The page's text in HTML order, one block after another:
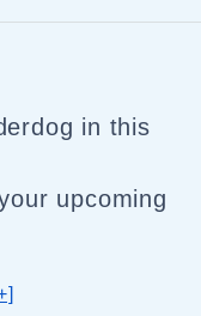
in this
upcoming